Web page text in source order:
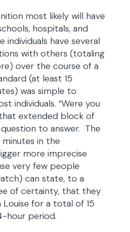
most likely will have
hospitals, and
individuals have several
with others (totaling
over the course of a
(at least 15
was simple to
individuals. “Were you
extended block of
question to answer. The
minutes in the
more imprecise
very few people
can state, to a
of certainty, that they
for a total of 15
hour period.